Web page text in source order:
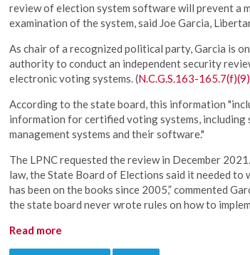
review of election system software will prevent a
examination of the system, said Joe Garcia,
As chair of a recognized political party, Garcia is
authority to conduct an independent security
electronic voting systems. (N.C.G.S.163-165.7(f)(9)
According to the state board, this information
information for certified voting systems, including
management systems and their software."
The LPNC requested the review in December
law, the State Board of Elections said it needed
has been on the books since 2005,” commented
the state board never wrote rules on how to
Read more